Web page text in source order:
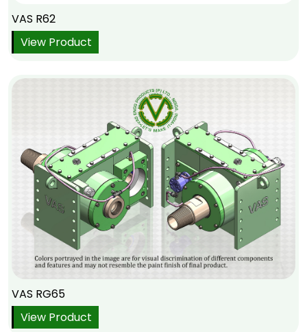
VAS R62
View Product
VAS RG65
View Product